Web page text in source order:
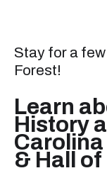
Stay for a
Forest!
Learn
History
& Hall of